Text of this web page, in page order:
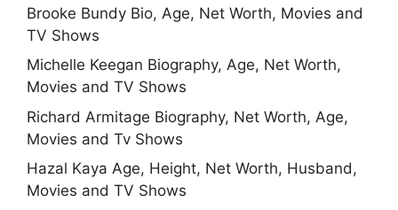
Brooke Bundy Bio, Age, Net Worth, Movies and
TV Shows
Michelle Keegan Biography, Age, Net Worth,
Movies and TV Shows
Richard Armitage Biography, Net Worth, Age,
Movies and Tv Shows
Hazal Kaya Age, Height, Net Worth, Husband,
Movies and TV Shows